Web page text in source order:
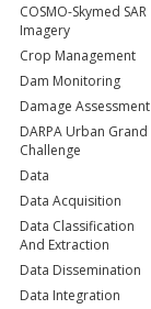
COSMO-Skymed SAR
Imagery
Crop Management
Dam Monitoring
Damage Assessment
DARPA Urban Grand
Challenge
Data
Data Acquisition
Data Classification
And Extraction
Data Dissemination
Data Integration